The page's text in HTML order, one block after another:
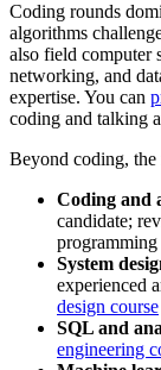
Coding rounds
algorithms
also field computer
networking, and
expertise. You can
coding and talking
Beyond coding, the
Coding and
candidate;
System
experienced
design course
SQL and
engineering